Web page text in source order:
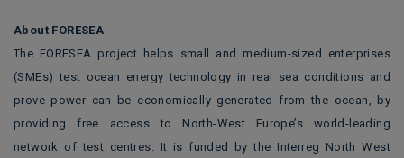
About FORESEA
The FORESEA project helps small and medium-sized enterprises
(SMEs) test ocean energy technology in real sea conditions and
prove power can be economically generated from the ocean, by
providing free access to North-West Europe’s world-leading
network of test centres. It is funded by the Interreg North West